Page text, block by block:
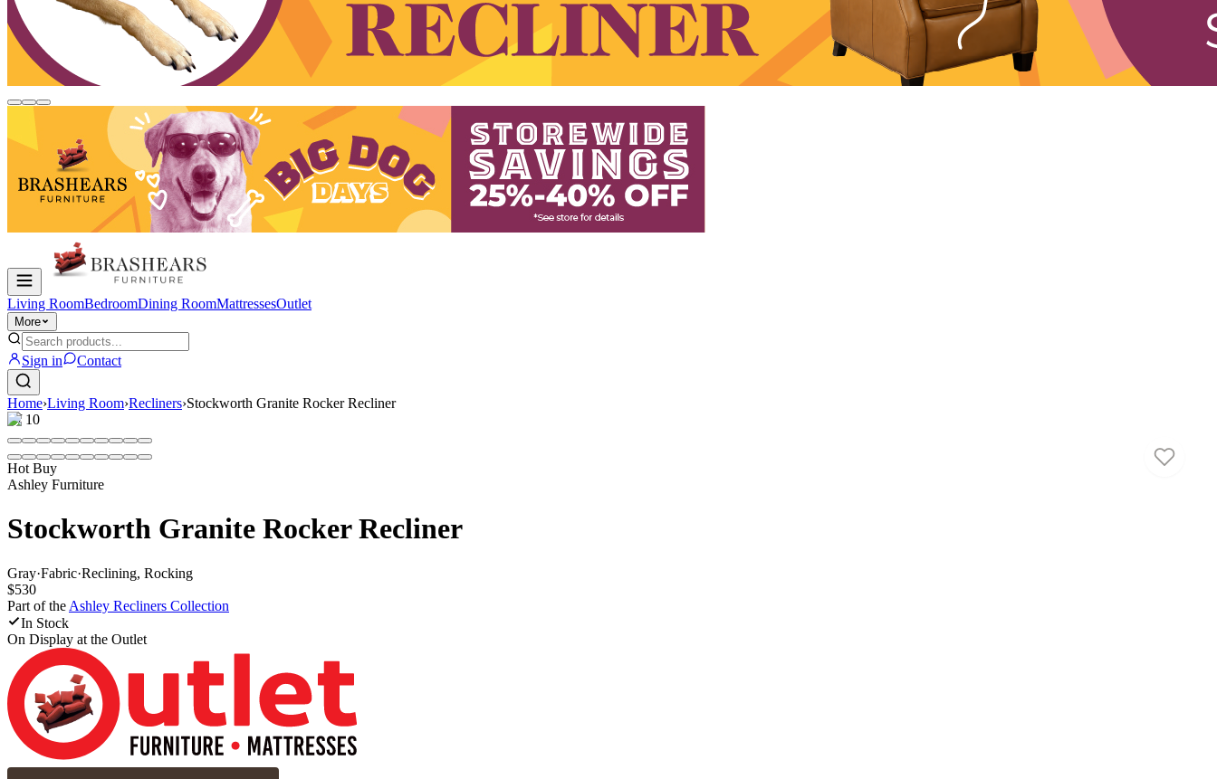
Living RoomBedroomDining RoomMattressesOutlet
More
Sign in Contact
Home›Living Room›Recliners›Stockworth Granite Rocker Recliner
1/ 10
Hot Buy
Ashley Furniture
Stockworth Granite Rocker Recliner
Gray·Fabric·Reclining, Rocking
$530
Part of the Ashley Recliners Collection
In Stock
On Display at the Outlet